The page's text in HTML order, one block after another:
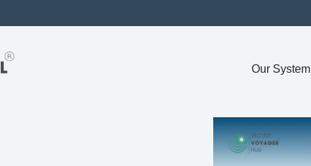
Our System